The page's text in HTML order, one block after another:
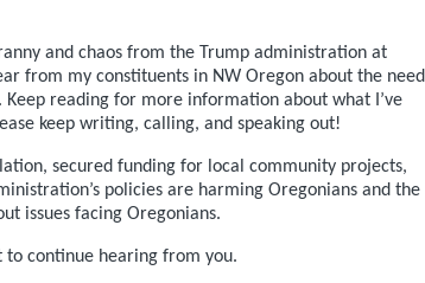
and chaos from the Trump administration at
from my constituents in NW Oregon about the need
reading for more information about what I’ve
keep writing, calling, and speaking out!
secured funding for local community projects,
policies are harming Oregonians and the
issues facing Oregonians.
continue hearing from you.